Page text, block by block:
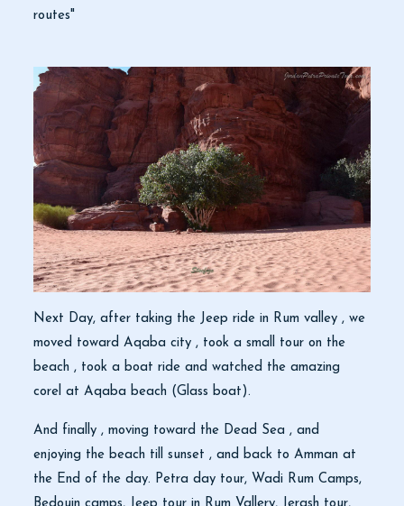
routes"
Next Day, after taking the Jeep ride in Rum valley , we
moved toward Aqaba city , took a small tour on the
beach , took a boat ride and watched the amazing
corel at Aqaba beach (Glass boat).
And finally , moving toward the Dead Sea , and
enjoying the beach till sunset , and back to Amman at
the End of the day. Petra day tour, Wadi Rum Camps,